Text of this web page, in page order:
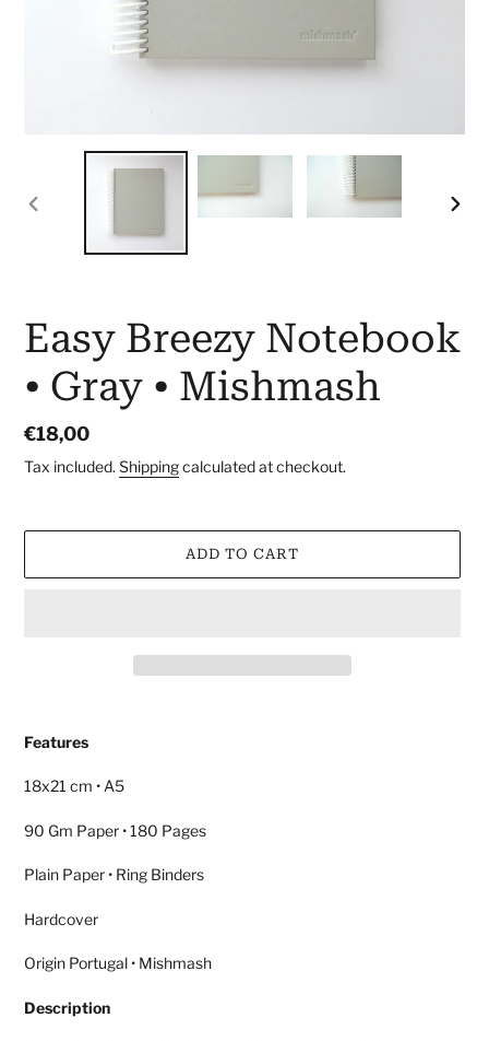
PREVIOUS
Easy Breezy Notebook
• Gray • Mishmash
Regular
price
€18,00
Tax included. Shippingcalculated at checkout.
ADD TO CART
to
your
Features
18x21 cm • A5
90 Gm Paper • 180 Pages
Plain Paper • Ring Binders
Hardcover
Origin Portugal • Mishmash
Description